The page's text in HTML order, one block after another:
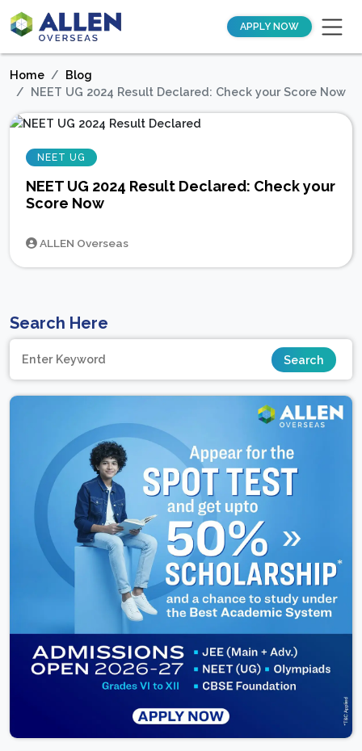
APPLY NOW
Home
Blog
NEET UG 2024 Result Declared: Check your Score Now
NEET UG
NEET UG 2024 Result Declared: Check your
Score Now
ALLEN Overseas
Search Here